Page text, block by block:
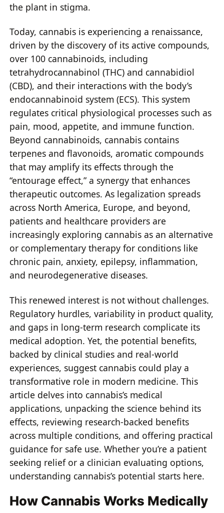
the plant in stigma.
Today, cannabis is experiencing a renaissance,
driven by the discovery of its active compounds,
over 100 cannabinoids, including
tetrahydrocannabinol (THC) and cannabidiol
(CBD), and their interactions with the body’s
endocannabinoid system (ECS). This system
regulates critical physiological processes such as
pain, mood, appetite, and immune function.
Beyond cannabinoids, cannabis contains
terpenes and flavonoids, aromatic compounds
that may amplify its effects through the
“entourage effect,” a synergy that enhances
therapeutic outcomes. As legalization spreads
across North America, Europe, and beyond,
patients and healthcare providers are
increasingly exploring cannabis as an alternative
or complementary therapy for conditions like
chronic pain, anxiety, epilepsy, inflammation,
and neurodegenerative diseases.
This renewed interest is not without challenges.
Regulatory hurdles, variability in product quality,
and gaps in long-term research complicate its
medical adoption. Yet, the potential benefits,
backed by clinical studies and real-world
experiences, suggest cannabis could play a
transformative role in modern medicine. This
article delves into cannabis’s medical
applications, unpacking the science behind its
effects, reviewing research-backed benefits
across multiple conditions, and offering practical
guidance for safe use. Whether you’re a patient
seeking relief or a clinician evaluating options,
understanding cannabis’s potential starts here.
How Cannabis Works Medically